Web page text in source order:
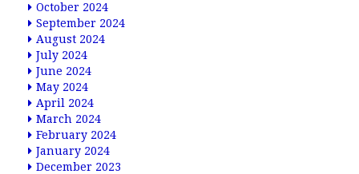
October 2024
September 2024
August 2024
July 2024
June 2024
May 2024
April 2024
March 2024
February 2024
January 2024
December 2023